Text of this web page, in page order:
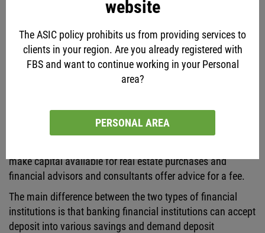
website
The ASIC policy prohibits us from providing services to
clients in your region. Are you already registered with
FBS and want to continue working in your Personal
area?
PERSONAL AREA
institutions such as insurance companies offer protection
against specific losses for which an insurance premium is
paid. Pension and mutual funds act as savings institutions
in which investors are able to invest their funds in collective
investment vehicles and receive interest income in return.
such as derivatives, currencies, equity, etc. Other financial
service providers such as leasing companies facilitate the
make capital available for real estate purchases and
financial advisors and consultants offer advice for a fee.
The main difference between the two types of financial
institutions is that banking financial institutions can accept
deposit into various savings and demand deposit